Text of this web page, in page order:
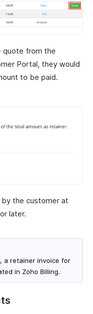
quote from the
Portal, they would
to be paid.
by the customer at
later.
a retainer invoice for
in Zoho Billing.